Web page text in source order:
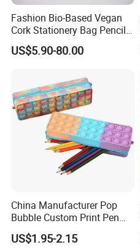
Fashion Bio-Based Vegan
Cork Stationery Bag Pencil
Case Makeup Pouch Zipper
Bag
US$5.90-80.00
China Manufacturer Pop
Bubble Custom Print Pen
Case Personalized Silicone
Pencil Bag
US$1.95-2.15